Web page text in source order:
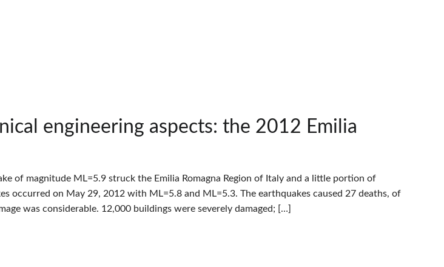
engineering aspects: the 2012 Emilia
of magnitude ML=5.9 struck the Emilia Romagna Region of Italy and a little portion of
occurred on May 29, 2012 with ML=5.8 and ML=5.3. The earthquakes caused 27 deaths, of
was considerable. 12,000 buildings were severely damaged; […]